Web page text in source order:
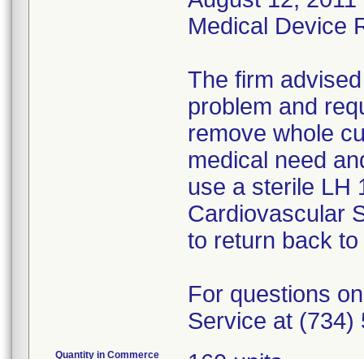
Medical Device
The firm
problem and
remove whole
medical need
use a sterile LH
Cardiovascular
to return back
For questions
Service at (734)
Quantity in Commerce